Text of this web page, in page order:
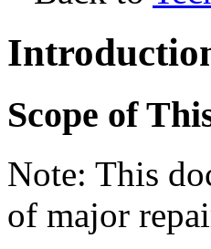
Scope of
Note: This
of major